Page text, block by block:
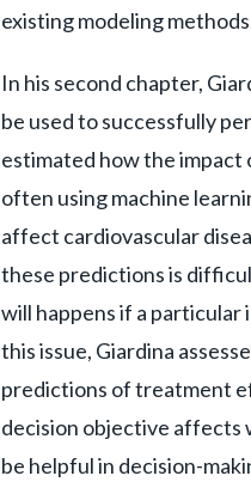
existing modeling
In his second chapter,
be used to successfully
estimated how the
often using machine
affect cardiovascular
these predictions is
will happens if a
this issue, Giardina
predictions of treatment
decision objective
be helpful in decision-